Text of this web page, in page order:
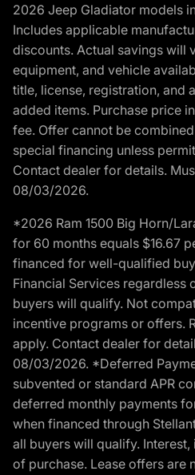
2026 Jeep Gladiator models
Includes applicable
discounts. Actual savings will
equipment, and vehicle
title, license, registration, and
added items. Purchase price
fee. Offer cannot be
special financing unless
Contact dealer for details.
08/03/2026.
*2026 Ram 1500 Big Horn/
for 60 months equals $16.67
financed for well-qualified
Financial Services regardless
buyers will qualify. Not
incentive programs or offers.
apply. Contact dealer for
08/03/2026. *Deferred
subvented or standard APR
deferred monthly payments
when financed through
all buyers will qualify.
of purchase. Lease offers are